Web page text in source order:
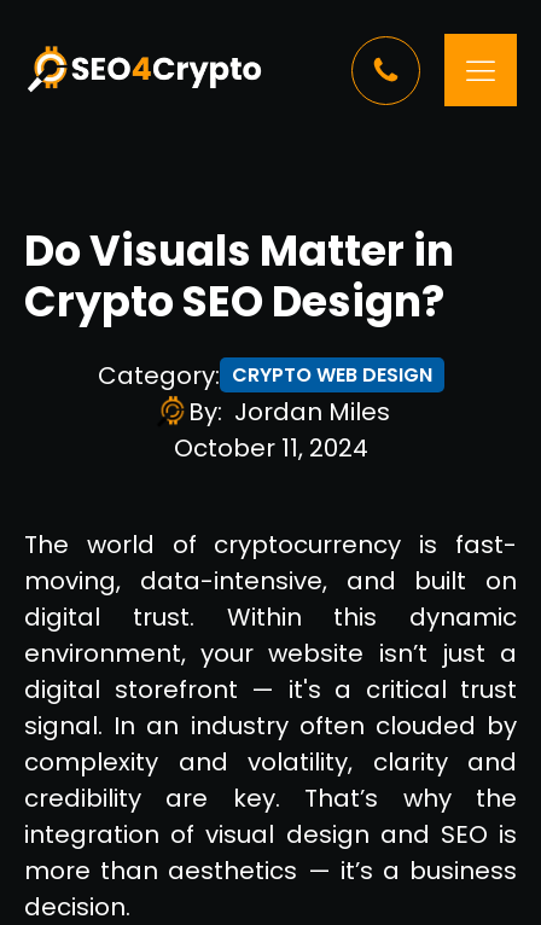
Do Visuals Matter in
Crypto SEO Design?
Category: CRYPTO WEB DESIGN
By: Jordan Miles
October 11, 2024
The world of cryptocurrency is fast-
moving, data-intensive, and built on
digital trust. Within this dynamic
environment, your website isn’t just a
digital storefront — it's a critical trust
signal. In an industry often clouded by
complexity and volatility, clarity and
credibility are key. That’s why the
integration of visual design and SEO is
more than aesthetics — it’s a business
decision.